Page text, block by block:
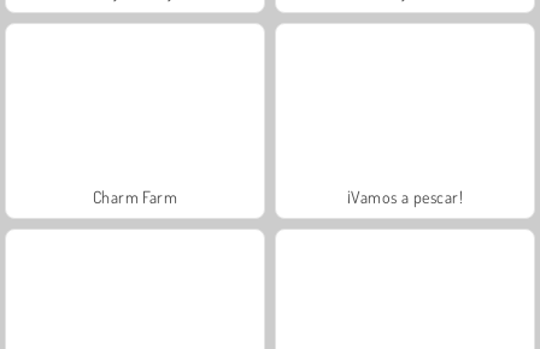
Charm Farm ¡Vamos a pescar!